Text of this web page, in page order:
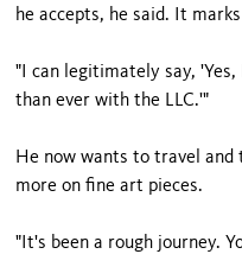
he accepts, he said. It
"I can legitimately say,
than ever with the LLC.'"
He now wants to travel and
more on fine art pieces.
"It's been a rough journey.